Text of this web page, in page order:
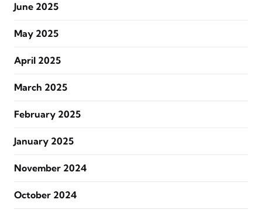
June 2025
May 2025
April 2025
March 2025
February 2025
January 2025
November 2024
October 2024